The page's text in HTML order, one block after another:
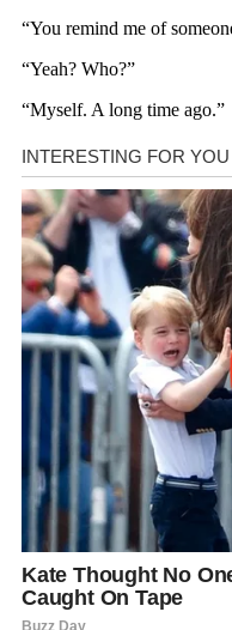
“You remind me of
“Yeah? Who?”
“Myself. A long time ago.”